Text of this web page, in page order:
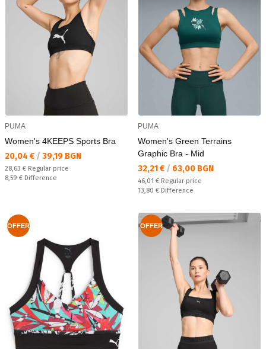
PUMA
Women's 4KEEPS Sports Bra
Текуща цена:
20,04 € / 39,19 BGN
Regular price:
28,63 € Regular price
Спестявате:
8,59 € Difference
PUMA
Women's Green Terrains
Graphic Bra - Mid
Текуща цена:
32,21 € / 63,00 BGN
Regular price:
46,01 € Regular price
Спестявате:
13,80 € Difference
OFFER OFFER